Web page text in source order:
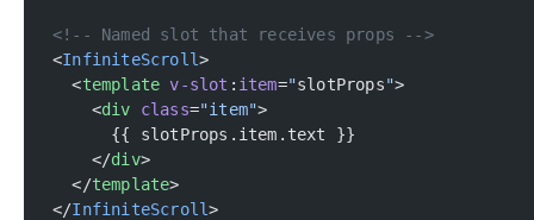
<!-- Named slot that receives props -->
<InfiniteScroll>
  <
template v-slot : item="slotProps">
    <
div class="item">
      {{ slotProps.item.text }}
    </
div>
  </
template>
</InfiniteScroll>